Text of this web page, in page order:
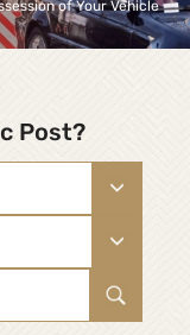
of Your Vehicle
Post?